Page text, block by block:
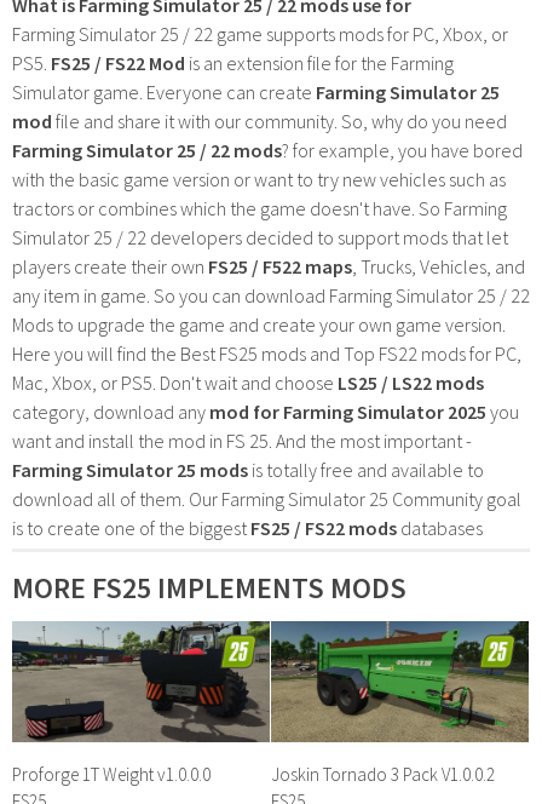
Farming Simulator 25 / 22 game supports mods for PC, Xbox, or
PS5. FS25 / FS22 Mod is an extension file for the Farming
Simulator game. Everyone can create Farming Simulator 25
mod file and share it with our community. So, why do you need
Farming Simulator 25 / 22 mods? for example, you have bored
with the basic game version or want to try new vehicles such as
tractors or combines which the game doesn't have. So Farming
Simulator 25 / 22 developers decided to support mods that let
players create their own FS25 / F522 maps , Trucks, Vehicles, and
any item in game. So you can download Farming Simulator 25 / 22
Mods to upgrade the game and create your own game version.
Here you will find the Best FS25 mods and Top FS22 mods for PC,
Mac, Xbox, or PS5. Don't wait and choose LS25 / LS22 mods
category, download any mod for Farming Simulator 2025 you
want and install the mod in FS 25. And the most important -
Farming Simulator 25 mods is totally free and available to
download all of them. Our Farming Simulator 25 Community goal
is to create one of the biggest FS25 / FS22 mods databases
MORE FS25 IMPLEMENTS MODS
Proforge 1T Weight v1.0.0.0
Joskin Tornado 3 Pack V1.0.0.2